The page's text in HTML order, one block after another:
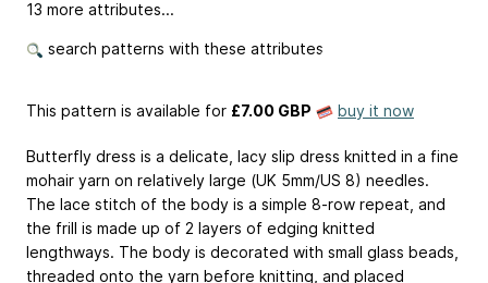
13 more attributes...
search patterns with these attributes
This pattern is available for £7.00 GBP buy it now
Butterfly dress is a delicate, lacy slip dress knitted in a fine
mohair yarn on relatively large (UK 5mm/US 8) needles.
The lace stitch of the body is a simple 8-row repeat, and
the frill is made up of 2 layers of edging knitted
lengthways. The body is decorated with small glass beads,
threaded onto the yarn before knitting, and placed